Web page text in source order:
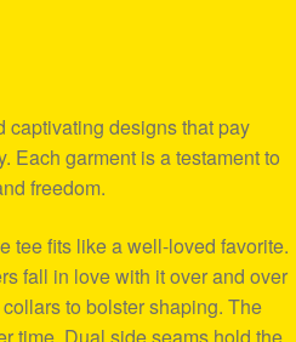
captivating designs that pay
Each garment is a testament to
freedom.
tee fits like a well-loved favorite.
fall in love with it over and over
to bolster shaping. The
time. Dual side seams hold the